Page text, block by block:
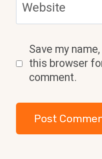
Website
Save my
this browser
comment.